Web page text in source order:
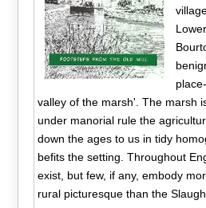
valley of the marsh'. The marsh
under manorial rule the
down the ages to us in tidy
befits the setting. Throughout
exist, but few, if any, embody
rural picturesque than the